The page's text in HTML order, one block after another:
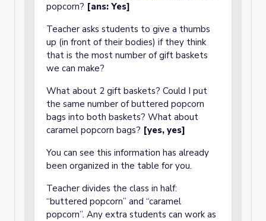
popcorn? [ans: Yes]
Teacher asks students to give a thumbs
up (in front of their bodies) if they think
that is the most number of gift baskets
we can make?
What about 2 gift baskets? Could I put
the same number of buttered popcorn
bags into both baskets? What about
caramel popcorn bags? [yes, yes]
You can see this information has already
been organized in the table for you.
Teacher divides the class in half:
“buttered popcorn” and “caramel
popcorn”. Any extra students can work as